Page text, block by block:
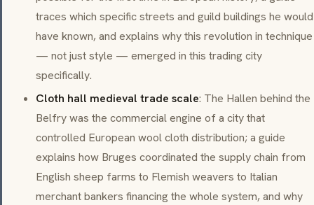
traces which specific streets and guild buildings he would
have known, and explains why this revolution in technique
— not just style — emerged in this trading city
specifically.
Cloth hall medieval trade scale: The Hallen behind the
Belfry was the commercial engine of a city that
controlled European wool cloth distribution; a guide
explains how Bruges coordinated the supply chain from
English sheep farms to Flemish weavers to Italian
merchant bankers financing the whole system, and why